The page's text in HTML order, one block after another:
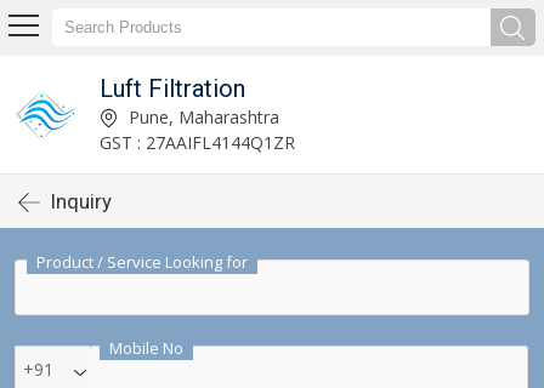
Luft Filtration
Pune, Maharashtra
GST : 27AAIFL4144Q1ZR
Inquiry
Product / Service Looking for
Mobile No
+91